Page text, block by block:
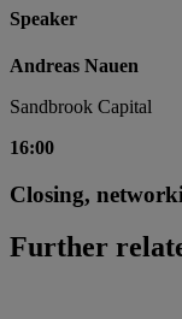
Speaker
Andreas Nauen
Sandbrook Capital
16:00
Closing,
Further